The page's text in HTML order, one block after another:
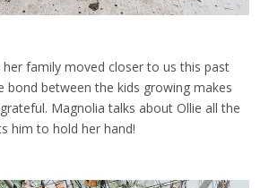
family moved closer to us this past
bond between the kids growing makes
Magnolia talks about Ollie all the
him to hold her hand!